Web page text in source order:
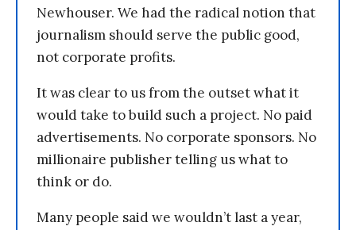
Newhouser. We had the radical notion that
journalism should serve the public good,
not corporate profits.
It was clear to us from the outset what it
would take to build such a project. No paid
advertisements. No corporate sponsors. No
millionaire publisher telling us what to
think or do.
Many people said we wouldn’t last a year,